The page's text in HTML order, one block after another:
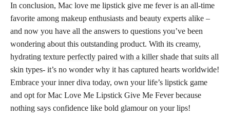
In conclusion, Mac love me lipstick give me fever is an all-time
favorite among makeup enthusiasts and beauty experts alike –
and now you have all the answers to questions you’ve been
wondering about this outstanding product. With its creamy,
hydrating texture perfectly paired with a killer shade that suits all
skin types- it’s no wonder why it has captured hearts worldwide!
Embrace your inner diva today, own your life’s lipstick game
and opt for Mac Love Me Lipstick Give Me Fever because
nothing says confidence like bold glamour on your lips!